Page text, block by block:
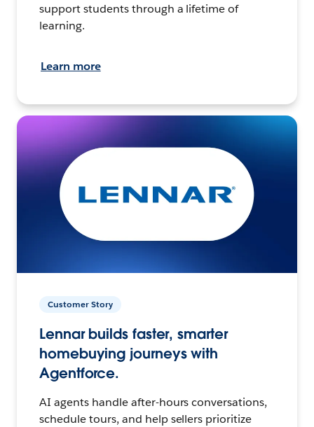
support students through a lifetime of
learning.
Learn more
Customer Story
Lennar builds faster, smarter
homebuying journeys with
Agentforce.
AI agents handle after-hours conversations,
schedule tours, and help sellers prioritize